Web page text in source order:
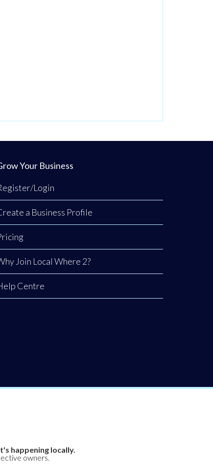
Your Business
Login
a Business Profile
Join Local Where 2?
Centre
happening locally.
owners.